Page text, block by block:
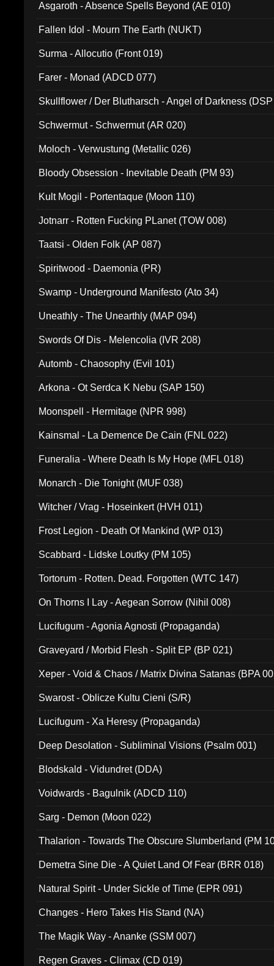
Asgaroth - Absence Spells Beyond (AE 010)
Fallen Idol - Mourn The Earth (NUKT)
Surma - Allocutio (Front 019)
Farer - Monad (ADCD 077)
Skullflower / Der Blutharsch - Angel of Darkness
Schwermut - Schwermut (AR 020)
Moloch - Verwustung (Metallic 026)
Bloody Obsession - Inevitable Death (PM 93)
Kult Mogil - Portentaque (Moon 110)
Jotnarr - Rotten Fucking PLanet (TOW 008)
Taatsi - Olden Folk (AP 087)
Spiritwood - Daemonia (PR)
Swamp - Underground Manifesto (Ato 34)
Uneathly - The Unearthly (MAP 094)
Swords Of Dis - Melencolia (IVR 208)
Automb - Chaosophy (Evil 101)
Arkona - Ot Serdca K Nebu (SAP 150)
Moonspell - Hermitage (NPR 998)
Kainsmal - La Demence De Cain (FNL 022)
Funeralia - Where Death Is My Hope (MFL 018)
Monarch - Die Tonight (MUF 038)
Witcher / Vrag - Hoseinkert (HVH 011)
Frost Legion - Death Of Mankind (WP 013)
Scabbard - Lidske Loutky (PM 105)
Tortorum - Rotten. Dead. Forgotten (WTC 147)
On Thorns I Lay - Aegean Sorrow (Nihil 008)
Lucifugum - Agonia Agnosti (Propaganda)
Graveyard / Morbid Flesh - Split EP (BP 021)
Xeper - Void & Chaos / Matrix Divina Satanas (BPA
Swarost - Oblicze Kultu Cieni (S/R)
Lucifugum - Xa Heresy (Propaganda)
Deep Desolation - Subliminal Visions (Psalm 001)
Blodskald - Vidundret (DDA)
Voidwards - Bagulnik (ADCD 110)
Sarg - Demon (Moon 022)
Thalarion - Towards The Obscure Slumberland (PM
Demetra Sine Die - A Quiet Land Of Fear (BRR 018)
Natural Spirit - Under Sickle of Time (EPR 091)
Changes - Hero Takes His Stand (NA)
The Magik Way - Ananke (SSM 007)
Regen Graves - Climax (CD 019)